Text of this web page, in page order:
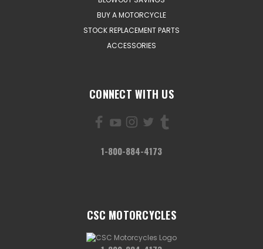
BUY A MOTORCYCLE
STOCK REPLACEMENT PARTS
ACCESSORIES
CONNECT WITH US
1-800-884-4173
CSC MOTORCYCLES